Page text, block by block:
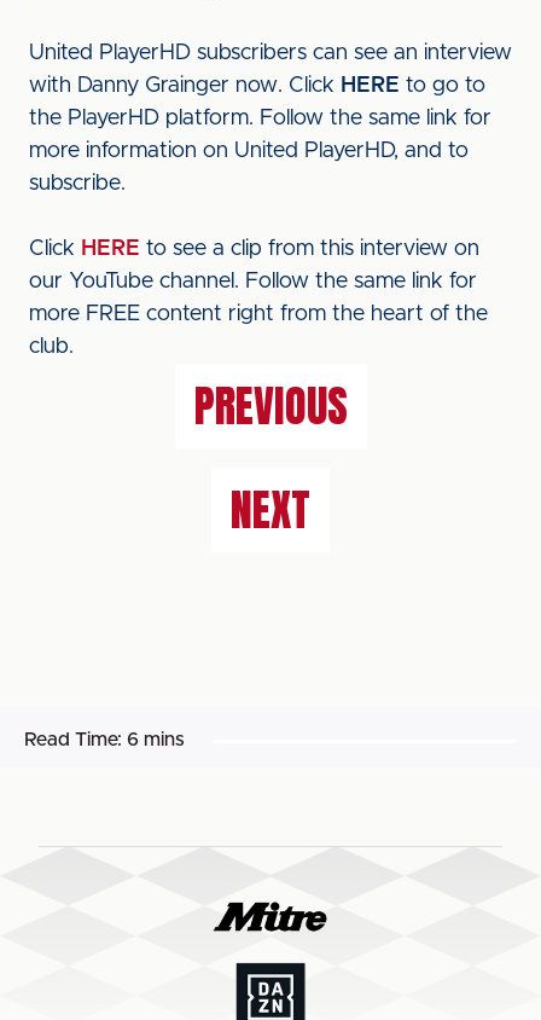
United PlayerHD subscribers can see an interview
with Danny Grainger now. Click HERE to go to
the PlayerHD platform. Follow the same link for
more information on United PlayerHD, and to
subscribe.
Click HERE to see a clip from this interview on
our YouTube channel. Follow the same link for
more FREE content right from the heart of the
club.
PREVIOUS
NEXT
Read Time: 6 mins